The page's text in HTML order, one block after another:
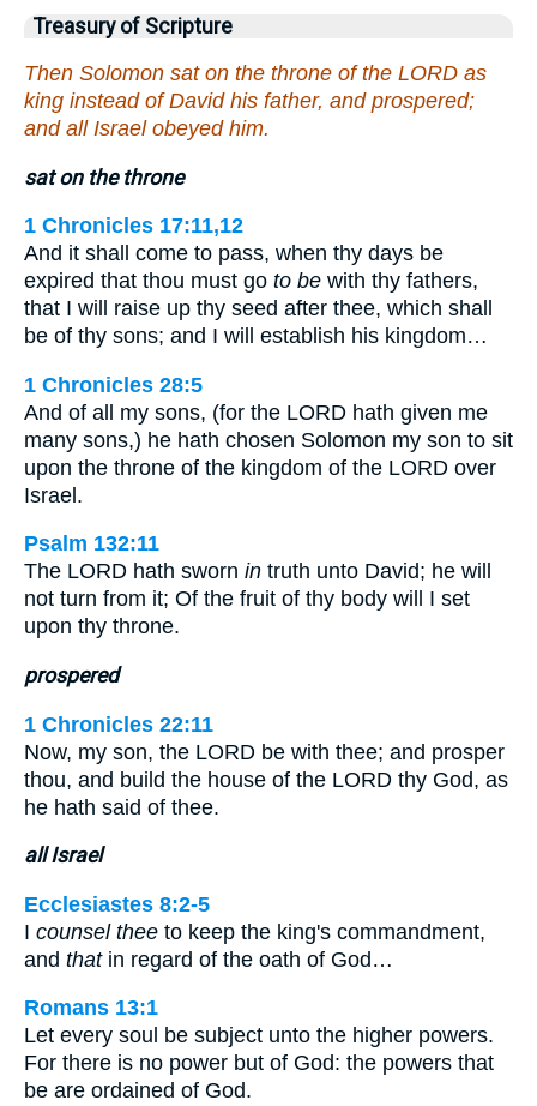
Treasury of Scripture
Then Solomon sat on the throne of the LORD as
king instead of David his father, and prospered;
and all Israel obeyed him.
sat on the throne
1 Chronicles 17:11,12
And it shall come to pass, when thy days be
expired that thou must go to be with thy fathers,
that I will raise up thy seed after thee, which shall
be of thy sons; and I will establish his kingdom…
1 Chronicles 28:5
And of all my sons, (for the LORD hath given me
many sons,) he hath chosen Solomon my son to sit
upon the throne of the kingdom of the LORD over
Israel.
Psalm 132:11
The LORD hath sworn in truth unto David; he will
not turn from it; Of the fruit of thy body will I set
upon thy throne.
prospered
1 Chronicles 22:11
Now, my son, the LORD be with thee; and prosper
thou, and build the house of the LORD thy God, as
he hath said of thee.
all Israel
Ecclesiastes 8:2-5
I counsel thee to keep the king's commandment,
and thatin regard of the oath of God…
Romans 13:1
Let every soul be subject unto the higher powers.
For there is no power but of God: the powers that
be are ordained of God.